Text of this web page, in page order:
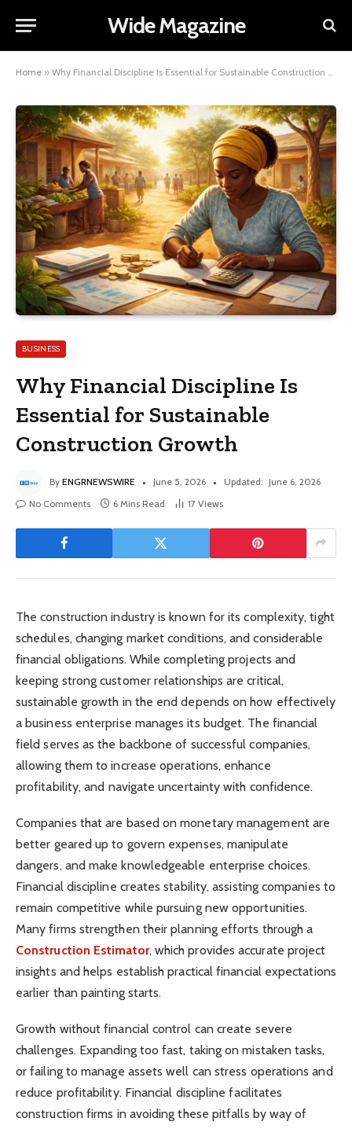
Wide Magazine
Home » Why Financial Discipline Is Essential for Sustainable Construction Growth
BUSINESS
Why Financial Discipline Is
Essential for Sustainable
Construction Growth
By ENGRNEWSWIRE June 5, 2026 Updated: June 6, 2026
No Comments
6 Mins Read 17 Views
The construction industry is known for its complexity, tight
schedules, changing market conditions, and considerable
financial obligations. While completing projects and
keeping strong customer relationships are critical,
sustainable growth in the end depends on how effectively
a business enterprise manages its budget. The financial
field serves as the backbone of successful companies,
allowing them to increase operations, enhance
profitability, and navigate uncertainty with confidence.
Companies that are based on monetary management are
better geared up to govern expenses, manipulate
dangers, and make knowledgeable enterprise choices.
Financial discipline creates stability, assisting companies to
remain competitive while pursuing new opportunities.
Many firms strengthen their planning efforts through a
Construction Estimator, which provides accurate project
insights and helps establish practical financial expectations
earlier than painting starts.
Growth without financial control can create severe
challenges. Expanding too fast, taking on mistaken tasks,
or failing to manage assets well can stress operations and
reduce profitability. Financial discipline facilitates
construction firms in avoiding these pitfalls by way of